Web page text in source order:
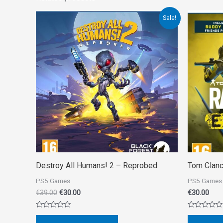
Sale!
Destroy All Humans! 2 – Reprobed
PS5 Games
€39.00
Original
price
was:
€39.00.
€30.00
Current
price
is:
€30.00.
Rated
Tom
PS5 Games
€30.00
Rated